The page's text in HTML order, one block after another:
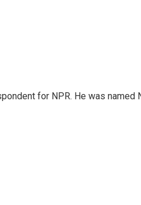
for NPR. He was named